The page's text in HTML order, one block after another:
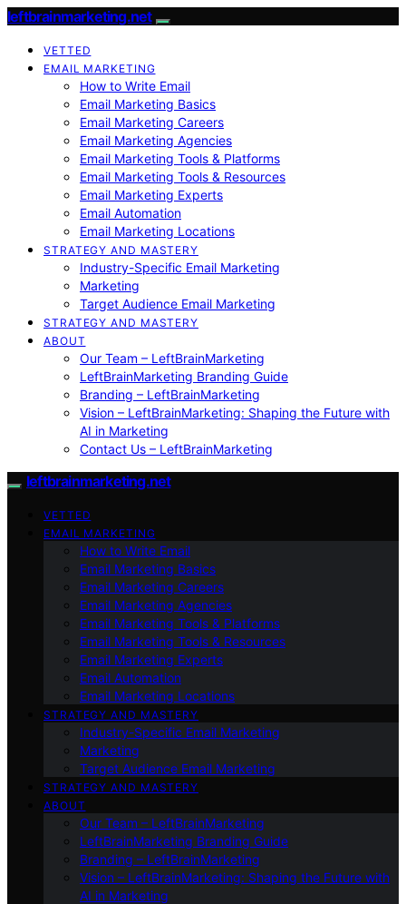
leftbrainmarketing.net
VETTED
EMAIL MARKETING
How to Write Email
Email Marketing Basics
Email Marketing Careers
Email Marketing Agencies
Email Marketing Tools & Platforms
Email Marketing Tools & Resources
Email Marketing Experts
Email Automation
Email Marketing Locations
STRATEGY AND MASTERY
Industry-Specific Email Marketing
Marketing
Target Audience Email Marketing
STRATEGY AND MASTERY
ABOUT
Our Team – LeftBrainMarketing
LeftBrainMarketing Branding Guide
Branding – LeftBrainMarketing
Vision – LeftBrainMarketing: Shaping the Future with
AI in Marketing
Contact Us – LeftBrainMarketing
leftbrainmarketing.net
VETTED
EMAIL MARKETING
How to Write Email
Email Marketing Basics
Email Marketing Careers
Email Marketing Agencies
Email Marketing Tools & Platforms
Email Marketing Tools & Resources
Email Marketing Experts
Email Automation
Email Marketing Locations
STRATEGY AND MASTERY
Industry-Specific Email Marketing
Marketing
Target Audience Email Marketing
STRATEGY AND MASTERY
ABOUT
Our Team – LeftBrainMarketing
LeftBrainMarketing Branding Guide
Branding – LeftBrainMarketing
Vision – LeftBrainMarketing: Shaping the Future with
AI in Marketing